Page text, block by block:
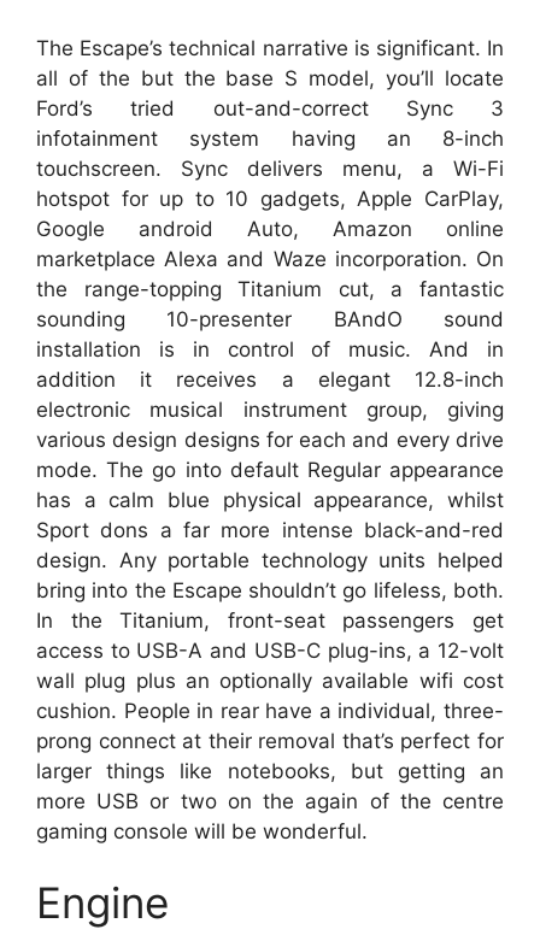
The Escape’s technical narrative is significant. In
all of the but the base S model, you’ll locate
Ford’s tried out-and-correct Sync 3
infotainment system having an 8-inch
touchscreen. Sync delivers menu, a Wi-Fi
hotspot for up to 10 gadgets, Apple CarPlay,
Google android Auto, Amazon online
marketplace Alexa and Waze incorporation. On
the range-topping Titanium cut, a fantastic
sounding 10-presenter BAndO sound
installation is in control of music. And in
addition it receives a elegant 12.8-inch
electronic musical instrument group, giving
various design designs for each and every drive
mode. The go into default Regular appearance
has a calm blue physical appearance, whilst
Sport dons a far more intense black-and-red
design. Any portable technology units helped
bring into the Escape shouldn’t go lifeless, both.
In the Titanium, front-seat passengers get
access to USB-A and USB-C plug-ins, a 12-volt
wall plug plus an optionally available wifi cost
cushion. People in rear have a individual, three-
prong connect at their removal that’s perfect for
larger things like notebooks, but getting an
more USB or two on the again of the centre
gaming console will be wonderful.
Engine